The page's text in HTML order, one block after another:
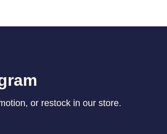
or restock in our store.